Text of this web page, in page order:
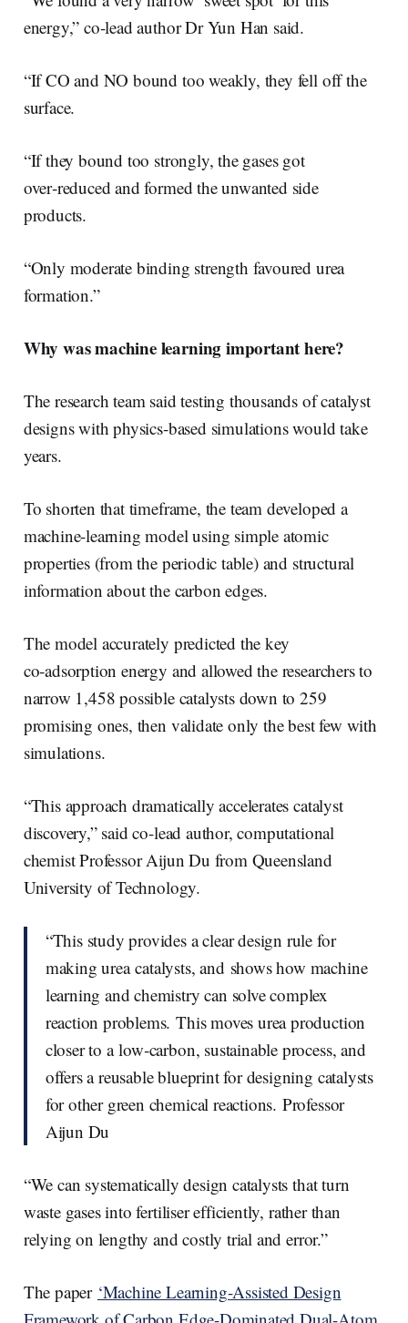
energy,” co-lead author Dr Yun Han said.
“If CO and NO bound too weakly, they fell off the
surface.
“If they bound too strongly, the gases got
over‑reduced and formed the unwanted side
products.
“Only moderate binding strength favoured urea
formation.”
Why was machine learning important here?
The research team said testing thousands of catalyst
designs with physics‑based simulations would take
years.
To shorten that timeframe, the team developed a
machine-learning model using simple atomic
properties (from the periodic table) and structural
information about the carbon edges.
The model accurately predicted the key
co‑adsorption energy and allowed the researchers to
narrow 1,458 possible catalysts down to 259
promising ones, then validate only the best few with
simulations.
“This approach dramatically accelerates catalyst
discovery,” said co-lead author, computational
chemist Professor Aijun Du from Queensland
University of Technology.
“This study provides a clear design rule for
making urea catalysts, and shows how machine
learning and chemistry can solve complex
reaction problems. This moves urea production
closer to a low‑carbon, sustainable process, and
offers a reusable blueprint for designing catalysts
for other green chemical reactions. Professor
Aijun Du
“We can systematically design catalysts that turn
waste gases into fertiliser efficiently, rather than
relying on lengthy and costly trial and error.”
The paper ‘Machine Learning-Assisted Design